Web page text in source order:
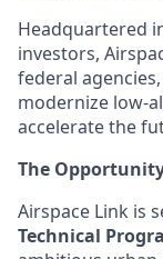
Headquartered
investors,
federal
modernize low-
accelerate the
The
Airspace Link is
Technical